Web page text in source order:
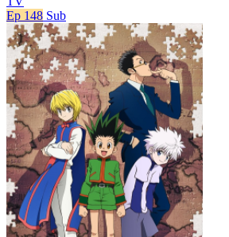
Ep 148 Sub